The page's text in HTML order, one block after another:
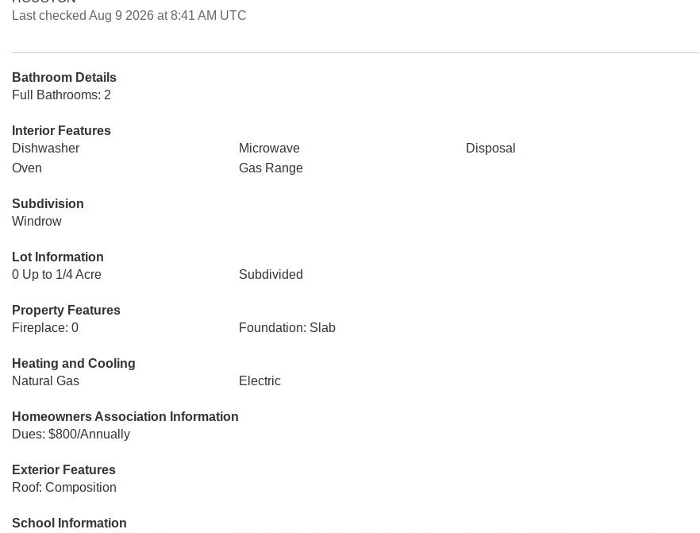
Last checked Aug 9 2026 at 8:41 AM UTC
Bathroom Details
Full Bathrooms: 2
Interior Features
Dishwasher
Microwave
Disposal
Oven
Gas Range
Subdivision
Windrow
Lot Information
0 Up to 1/4 Acre
Subdivided
Property Features
Fireplace: 0
Foundation: Slab
Heating and Cooling
Natural Gas
Electric
Homeowners Association Information
Dues: $800/Annually
Exterior Features
Roof: Composition
School Information